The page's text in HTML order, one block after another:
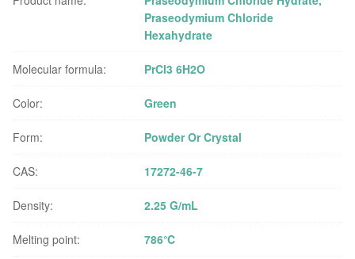
Praseodymium Chloride
Hexahydrate
Molecular formula: PrCl3 6H2O
Color: Green
Form: Powder Or Crystal
CAS: 17272-46-7
Density: 2.25 G/mL
Melting point: 786℃